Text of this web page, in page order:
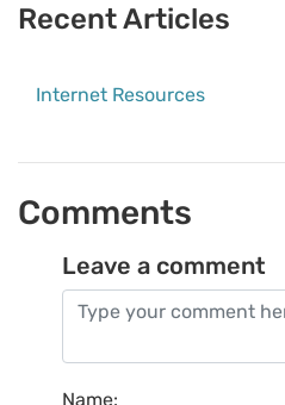
Recent Articles
Internet Resources
Comments
Leave a comment
Name: